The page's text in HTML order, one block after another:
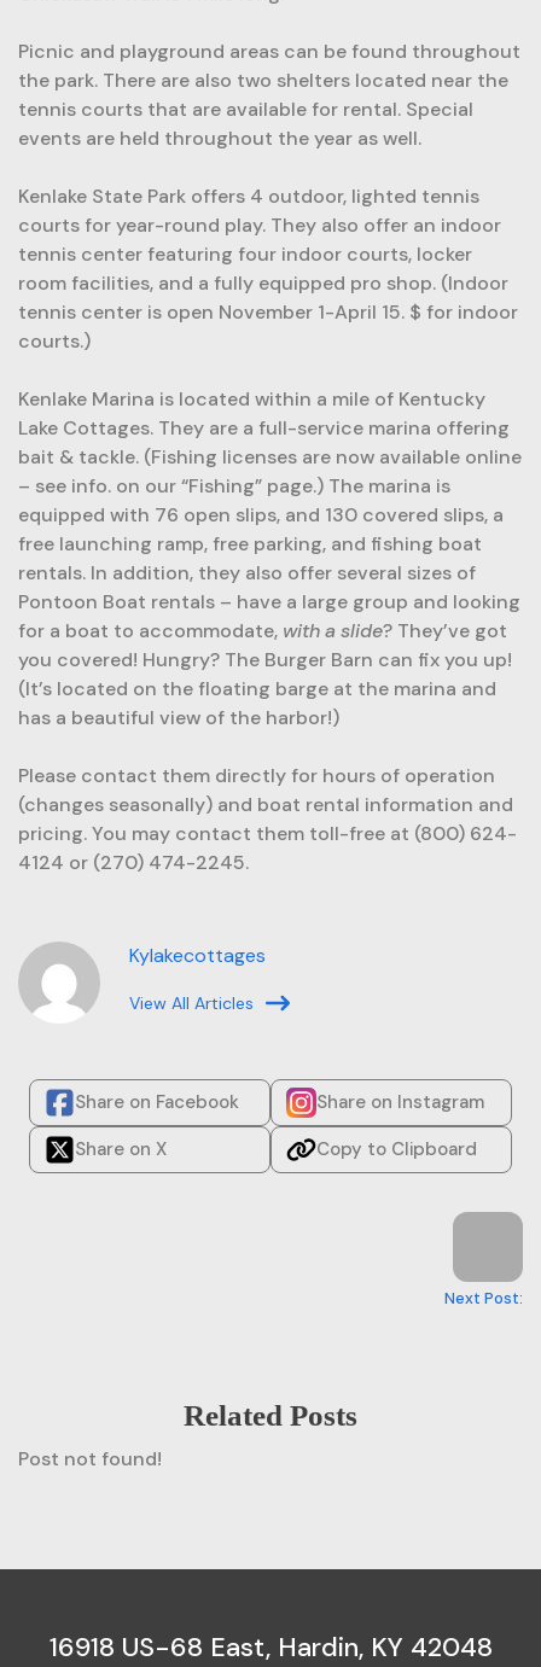
Picnic and playground areas can be found throughout
the park. There are also two shelters located near the
tennis courts that are available for rental. Special
events are held throughout the year as well.
Kenlake State Park offers 4 outdoor, lighted tennis
courts for year-round play. They also offer an indoor
tennis center featuring four indoor courts, locker
room facilities, and a fully equipped pro shop. (Indoor
tennis center is open November 1-April 15. $ for indoor
courts.)
Kenlake Marina is located within a mile of Kentucky
Lake Cottages. They are a full-service marina offering
bait & tackle. (Fishing licenses are now available online
– see info. on our “Fishing” page.) The marina is
equipped with 76 open slips, and 130 covered slips, a
free launching ramp, free parking, and fishing boat
rentals. In addition, they also offer several sizes of
Pontoon Boat rentals – have a large group and looking
for a boat to accommodate, with a slide? They’ve got
you covered! Hungry? The Burger Barn can fix you up!
(It’s located on the floating barge at the marina and
has a beautiful view of the harbor!)
Please contact them directly for hours of operation
(changes seasonally) and boat rental information and
pricing. You may contact them toll-free at (800) 624-
4124 or (270) 474-2245.
Kylakecottages
View All Articles
Share on Facebook
Share on Instagram
Share on X
Copy to Clipboard
Next Post:
Related Posts
Post not found!
16918 US-68 East, Hardin, KY 42048